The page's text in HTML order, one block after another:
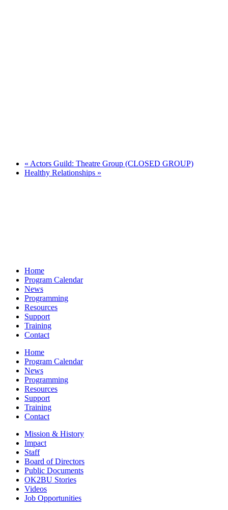
« Actors Guild: Theatre Group (CLOSED GROUP)
Healthy Relationships »
Home
Program Calendar
News
Programming
Resources
Support
Training
Contact
Home
Program Calendar
News
Programming
Resources
Support
Training
Contact
Mission & History
Impact
Staff
Board of Directors
Public Documents
OK2BU Stories
Videos
Job Opportunities